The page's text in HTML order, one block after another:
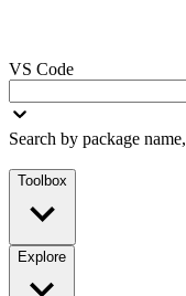
VS Code
Search by package
Toolbox
Explore